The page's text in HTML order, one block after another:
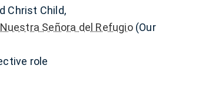
Christ Child,
Nuestra Señora del Refugio(Our
role